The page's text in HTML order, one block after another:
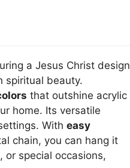
a Jesus Christ design
spiritual beauty.
that outshine acrylic
home. Its versatile
With easy
chain, you can hang it
special occasions,